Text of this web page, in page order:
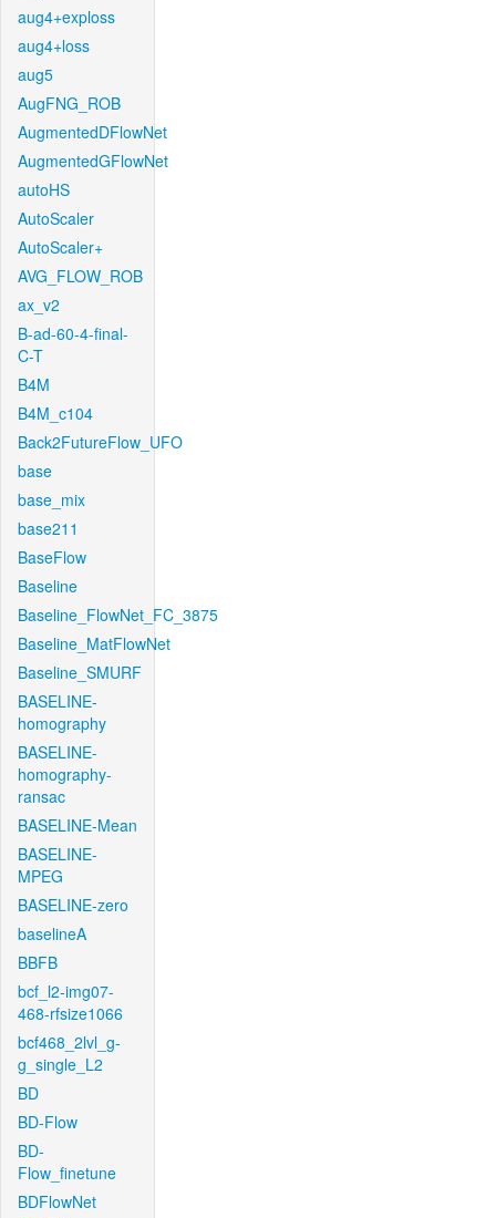
aug4+exploss
aug4+loss
aug5
AugFNG_ROB
AugmentedDFlowNet
AugmentedGFlowNet
autoHS
AutoScaler
AutoScaler+
AVG_FLOW_ROB
ax_v2
B-ad-60-4-final-
C-T
B4M
B4M_c104
Back2FutureFlow_UFO
base
base_mix
base211
BaseFlow
Baseline
Baseline_FlowNet_FC_3875
Baseline_MatFlowNet
Baseline_SMURF
BASELINE-
homography
BASELINE-
homography-
ransac
BASELINE-Mean
BASELINE-
MPEG
BASELINE-zero
baselineA
BBFB
bcf_l2-img07-
468-rfsize1066
bcf468_2lvl_g-
g_single_L2
BD
BD-Flow
BD-
Flow_finetune
BDFlowNet